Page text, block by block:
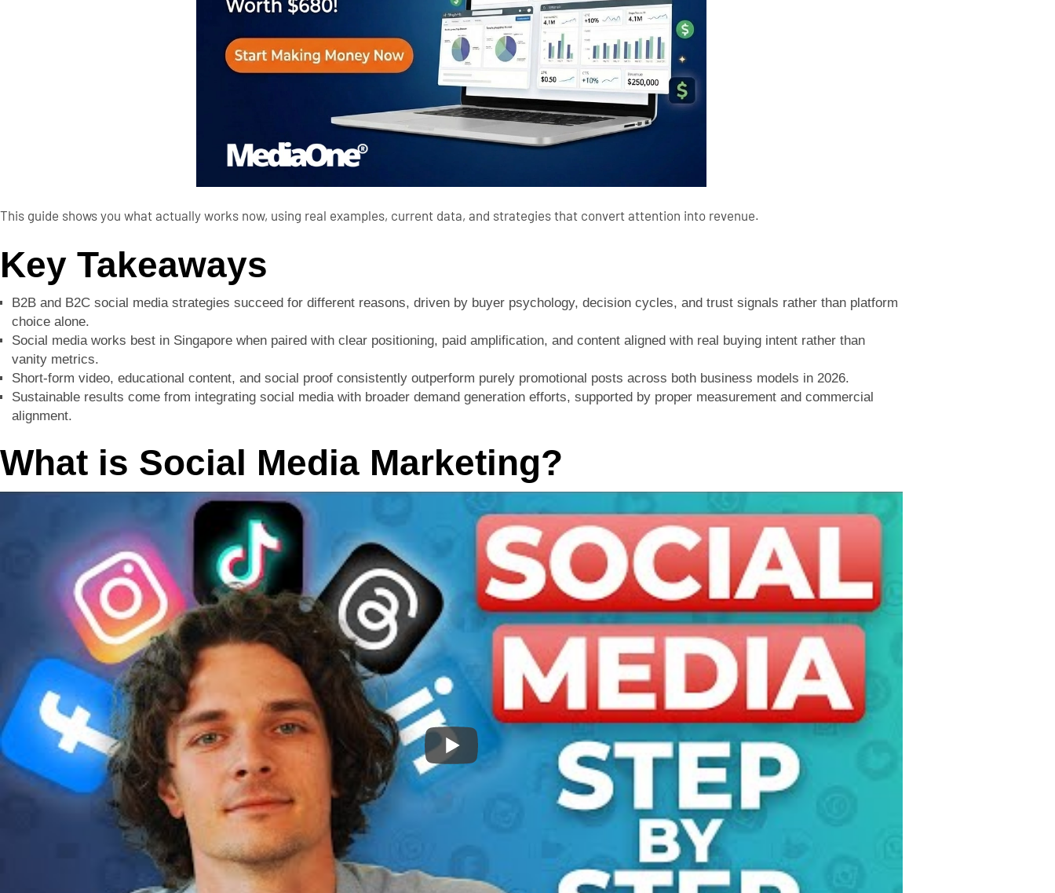
This guide shows you what actually works now, using real examples, current data, and strategies that convert attention into revenue.
Key Takeaways
B2B and B2C social media strategies succeed for different reasons, driven by buyer psychology, decision cycles, and trust signals rather than platform
choice alone.
Social media works best in Singapore when paired with clear positioning, paid amplification, and content aligned with real buying intent rather than
vanity metrics.
Short-form video, educational content, and social proof consistently outperform purely promotional posts across both business models in 2026.
Sustainable results come from integrating social media with broader demand generation efforts, supported by proper measurement and commercial
alignment.
What is Social Media Marketing?